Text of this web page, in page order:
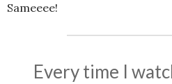
Sameeee!
Every time I